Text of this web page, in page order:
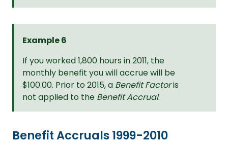
Example 6
If you worked 1,800 hours in 2011, the
monthly benefit you will accrue will be
$100.00. Prior to 2015, a Benefit Factoris
not applied to the Benefit Accrual.
Benefit Accruals 1999-2010